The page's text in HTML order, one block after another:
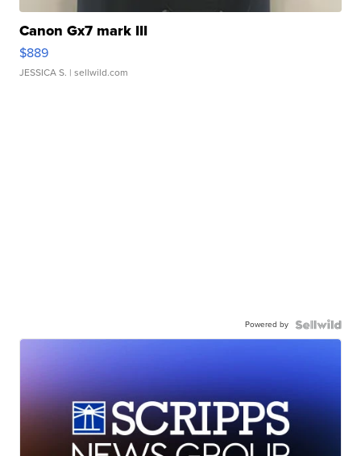
Canon Gx7 mark III
$889
JESSICA S. | sellwild.com
Powered by